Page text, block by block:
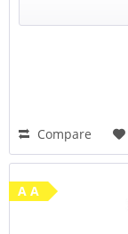
Compare
A A